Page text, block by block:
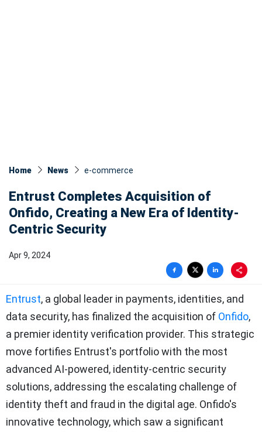
Home News e-commerce
Entrust Completes Acquisition of
Onfido, Creating a New Era of Identity-
Centric Security
Apr 9, 2024
Entrust, a global leader in payments, identities, and
data security, has finalized the acquisition of Onfido,
a premier identity verification provider. This strategic
move fortifies Entrust's portfolio with the most
advanced AI-powered, identity-centric security
solutions, addressing the escalating challenge of
identity theft and fraud in the digital age. Onfido's
innovative technology, which saw a significant